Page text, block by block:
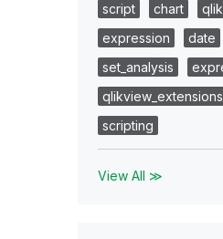
script
chart
expression
date
set_analysis
qlikview_extensions
scripting
View All ≫